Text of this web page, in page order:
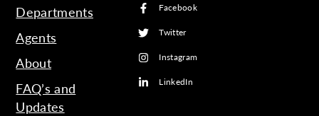
Departments
Agents
About
FAQ’s and
Updates
Facebook
Twitter
Instagram
LinkedIn